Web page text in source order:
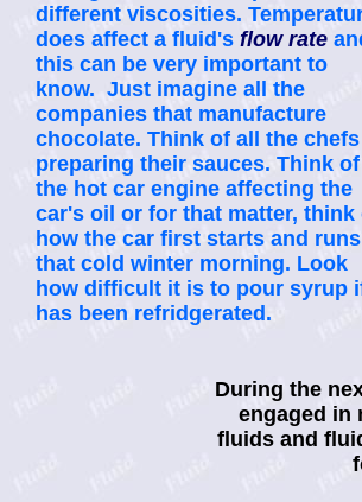
different viscosities.
does affect a fluid's flow rate
this can be very important to
know. Just imagine all the
companies that manufacture
chocolate. Think of all the chefs
preparing their sauces. Think of
the hot car engine affecting the
car's oil or for that matter, think
how the car first starts and
that cold winter morning. Look
how difficult it is to pour syrup
has been refridgerated.
During the
engaged in
fluids and